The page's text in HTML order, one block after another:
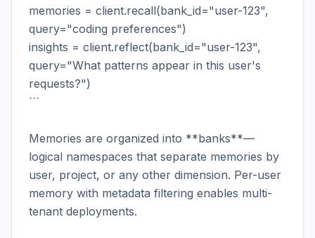
memories = client.recall(bank_id="user-123",
query="coding preferences")
insights = client.reflect(bank_id="user-123",
query="What patterns appear in this user's
requests?")
```
Memories are organized into **banks**—
logical namespaces that separate memories by
user, project, or any other dimension. Per-user
memory with metadata filtering enables multi-
tenant deployments.